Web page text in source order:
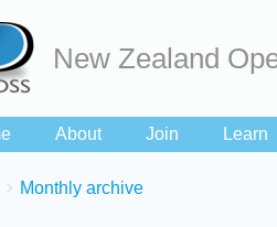
New Zealand
About Join Learn
Monthly archive